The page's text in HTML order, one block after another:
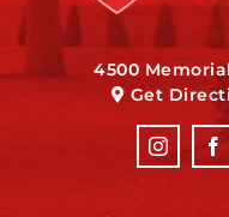
4500
Get